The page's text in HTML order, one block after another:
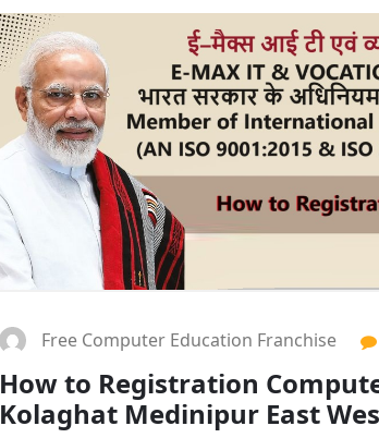
Free Computer Education Franchise
How to Registration
Kolaghat Medinipur East